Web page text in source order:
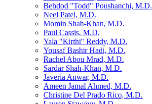
Behdod "Todd" Poushanchi, M.D.
Neel Patel, M.D.
Momin Shah-Khan, M.D.
Paul Cassis, M.D.
Yala "Kirthi" Reddy, M.D.
Yousaf Bashir Hadi, M.D.
Rachel Abou Mrad, M.D.
Sardar Shah-Khan, M.D.
Javeria Anwar, M.D.
Ameen Jamal Ahmed, M.D.
Christine Del Prado Rico, M.D.